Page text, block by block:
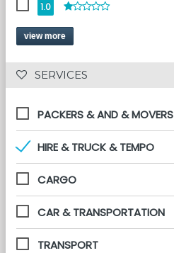
1.0
view more
SERVICES
PACKERS & AND & MOVERS
HIRE & TRUCK & TEMPO
CARGO
CAR & TRANSPORTATION
TRANSPORT